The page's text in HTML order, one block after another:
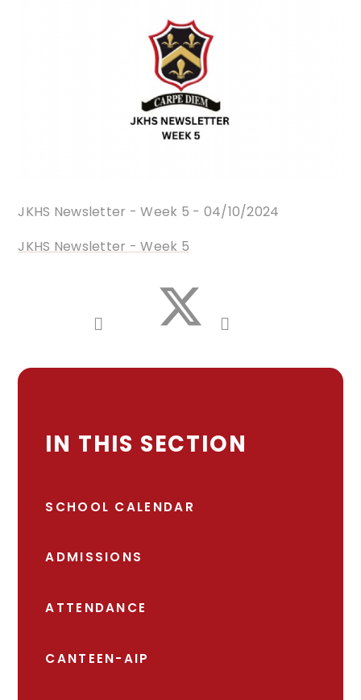
JKHS Newsletter - Week 5 - 04/10/2024
JKHS Newsletter - Week 5
IN THIS SECTION
SCHOOL CALENDAR
ADMISSIONS
ATTENDANCE
CANTEEN-AIP